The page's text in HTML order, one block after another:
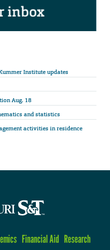
Institute updates
Aug. 18
and statistics
activities in residence
Financial Aid Research